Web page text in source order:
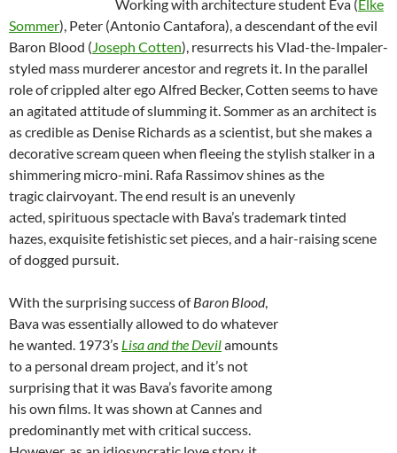
Working with architecture student Eva ( Elke
Sommer), Peter (Antonio Cantafora), a descendant of the evil
Baron Blood ( Joseph Cotten), resurrects his Vlad-the-Impaler-
styled mass murderer ancestor and regrets it. In the parallel
role of crippled alter ego Alfred Becker, Cotten seems to have
an agitated attitude of slumming it. Sommer as an architect is
as credible as Denise Richards as a scientist, but she makes a
decorative scream queen when fleeing the stylish stalker in a
shimmering micro-mini. Rafa Rassimov shines as the
tragic clairvoyant. The end result is an unevenly
acted, spirituous spectacle with Bava’s trademark tinted
hazes, exquisite fetishistic set pieces, and a hair-raising scene
of dogged pursuit.
With the surprising success ofBaron Blood,
Bava was essentially allowed to do whatever
he wanted. 1973’s Lisa and the Devilamounts
to a personal dream project, and it’s not
surprising that it was Bava’s favorite among
his own films. It was shown at Cannes and
predominantly met with critical success.